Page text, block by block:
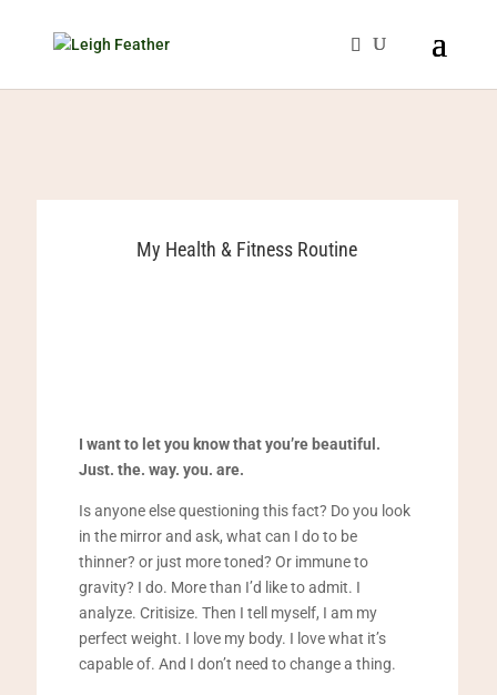
My Health & Fitness Routine
I want to let you know that you’re beautiful.
Just. the. way. you. are.
Is anyone else questioning this fact? Do you look
in the mirror and ask, what can I do to be
thinner? or just more toned? Or immune to
gravity? I do. More than I’d like to admit. I
analyze. Critisize. Then I tell myself, I am my
perfect weight. I love my body. I love what it’s
capable of. And I don’t need to change a thing.